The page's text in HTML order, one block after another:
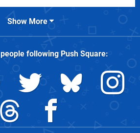
Show More
people followingPush Square: